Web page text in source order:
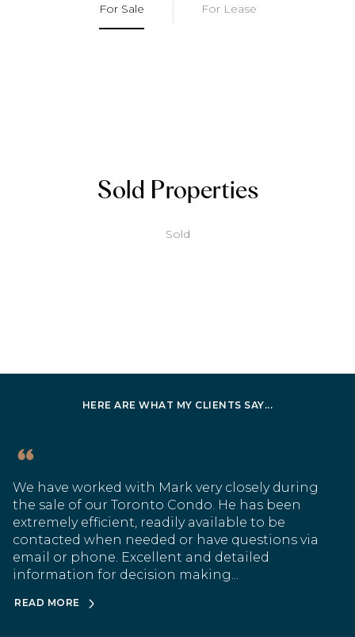
For Sale For Lease
Sold Properties
Sold
HERE ARE WHAT MY CLIENTS SAY...
We have worked with Mark very closely during
the sale of our Toronto Condo. He has been
extremely efficient, readily available to be
contacted when needed or have questions via
email or phone. Excellent and detailed
information for decision making...
READ MORE